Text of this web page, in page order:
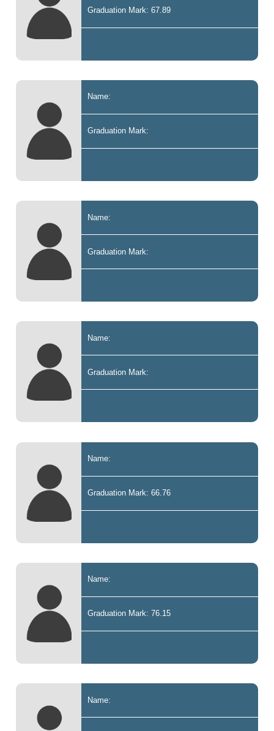
Graduation Mark: 67.89
Name:
Graduation Mark:
Name:
Graduation Mark:
Name:
Graduation Mark:
Name:
Graduation Mark: 66.76
Name:
Graduation Mark: 76.15
Name: